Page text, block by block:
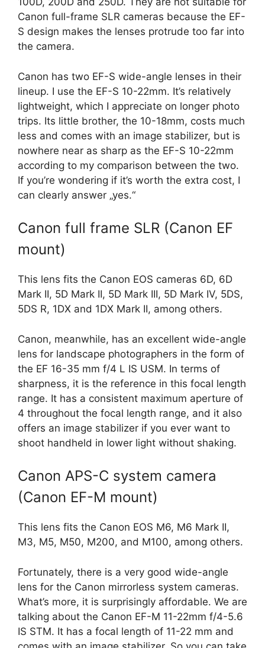
Canon full-frame SLR cameras because the EF-
S design makes the lenses protrude too far into
the camera.
Canon has two EF-S wide-angle lenses in their
lineup. I use the EF-S 10-22mm. It’s relatively
lightweight, which I appreciate on longer photo
trips. Its little brother, the 10-18mm, costs much
less and comes with an image stabilizer, but is
nowhere near as sharp as the EF-S 10-22mm
according to my comparison between the two.
If you’re wondering if it’s worth the extra cost, I
can clearly answer „yes.“
Canon full frame SLR (Canon EF
mount)
This lens fits the Canon EOS cameras 6D, 6D
Mark II, 5D Mark II, 5D Mark III, 5D Mark IV, 5DS,
5DS R, 1DX and 1DX Mark II, among others.
Canon, meanwhile, has an excellent wide-angle
lens for landscape photographers in the form of
the EF 16-35 mm f/4 L IS USM. In terms of
sharpness, it is the reference in this focal length
range. It has a consistent maximum aperture of
4 throughout the focal length range, and it also
offers an image stabilizer if you ever want to
shoot handheld in lower light without shaking.
Canon APS-C system camera
(Canon EF-M mount)
This lens fits the Canon EOS M6, M6 Mark II,
M3, M5, M50, M200, and M100, among others.
Fortunately, there is a very good wide-angle
lens for the Canon mirrorless system cameras.
What’s more, it is surprisingly affordable. We are
talking about the Canon EF-M 11-22mm f/4-5.6
IS STM. It has a focal length of 11-22 mm and